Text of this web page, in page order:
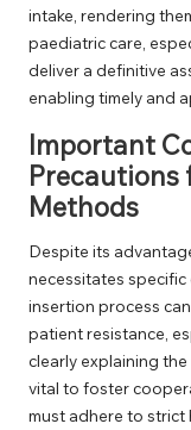
intake, rendering
paediatric care,
deliver a definitive
enabling timely and
Important
Precautions
Methods
Despite its
necessitates
insertion process
patient resistance,
clearly explaining
vital to foster
must adhere to